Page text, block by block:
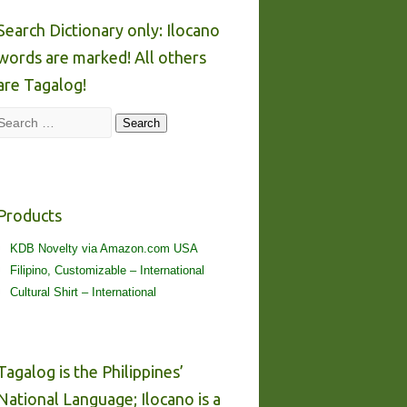
Dictionary only: Ilocano
are marked! All others
Tagalog!
Search
KDB Novelty via Amazon.com USA
Filipino, Customizable – International
Cultural Shirt – International
is the Philippines’
Language; Ilocano is a